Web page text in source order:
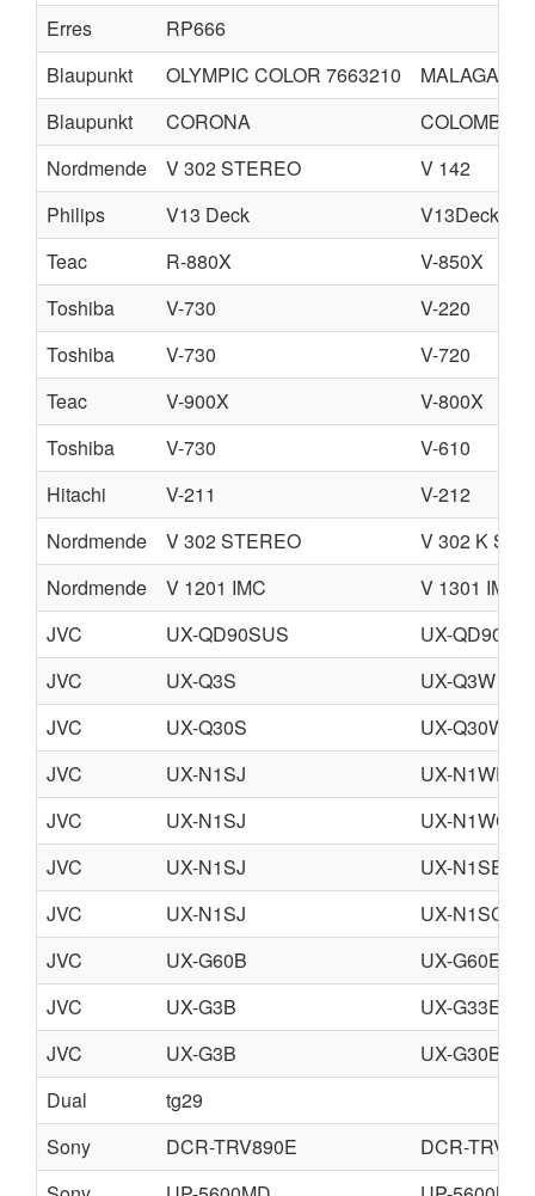
Erres
RP666
Blaupunkt
OLYMPIC COLOR 7663210
MALAGA
Blaupunkt
CORONA
COLOMBO
Nordmende
V 302 STEREO
V 142
Philips
V13 Deck
V13Deck.pdf
Teac
R-880X
V-850X
Toshiba
V-730
V-220
Toshiba
V-730
V-720
Teac
V-900X
V-800X
Toshiba
V-730
V-610
Hitachi
V-211
V-212
Nordmende
V 302 STEREO
V 302 K
Nordmende
V 1201 IMC
V 1301 IMC
JVC
UX-QD90SUS
UX-
JVC
UX-Q3S
UX-Q3W
JVC
UX-Q30S
UX-Q30W
JVC
UX-N1SJ
UX-N1WEN
JVC
UX-N1SJ
UX-N1WC
JVC
UX-N1SJ
UX-N1SEN
JVC
UX-N1SJ
UX-N1SC
JVC
UX-G60B
UX-G60E
JVC
UX-G3B
UX-G33E
JVC
UX-G3B
UX-G30B
Dual
tg29
Sony
DCR-TRV890E
DCR-